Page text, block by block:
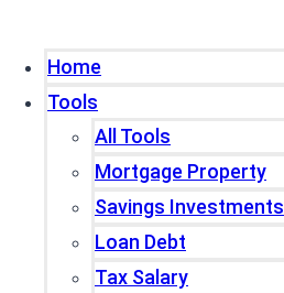
Home
Tools
All Tools
Mortgage Property
Savings Investments
Loan Debt
Tax Salary